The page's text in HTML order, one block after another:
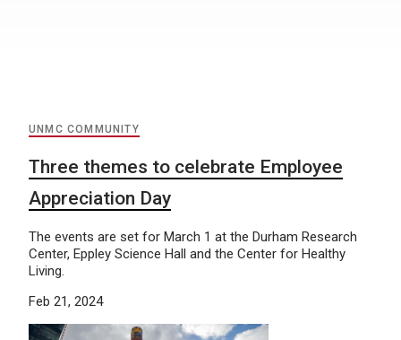
UNMC COMMUNITY
Three themes to celebrate Employee
Appreciation Day
The events are set for March 1 at the Durham Research
Center, Eppley Science Hall and the Center for Healthy
Living.
Feb 21, 2024